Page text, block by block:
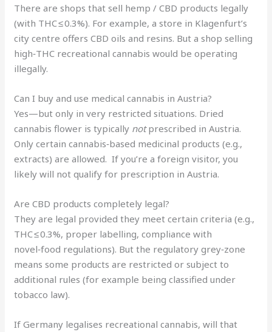
There are shops that sell hemp / CBD products legally
(with THC ≤ 0.3%). For example, a store in Klagenfurt’s
city centre offers CBD oils and resins. But a shop selling
high‑THC recreational cannabis would be operating
illegally.
Can I buy and use medical cannabis in Austria?
Yes—but only in very restricted situations. Dried
cannabis flower is typically notprescribed in Austria.
Only certain cannabis‑based medicinal products (e.g.,
extracts) are allowed. If you’re a foreign visitor, you
likely will not qualify for prescription in Austria.
Are CBD products completely legal?
They are legal provided they meet certain criteria (e.g.,
THC ≤ 0.3%, proper labelling, compliance with
novel‑food regulations). But the regulatory grey‑zone
means some products are restricted or subject to
additional rules (for example being classified under
tobacco law).
If Germany legalises recreational cannabis, will that